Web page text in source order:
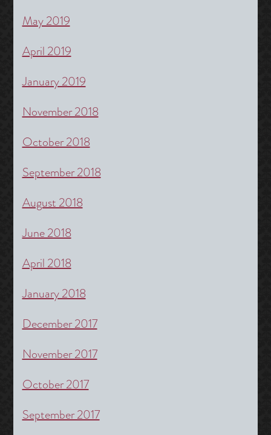
May 2019
April 2019
January 2019
November 2018
October 2018
September 2018
August 2018
June 2018
April 2018
January 2018
December 2017
November 2017
October 2017
September 2017